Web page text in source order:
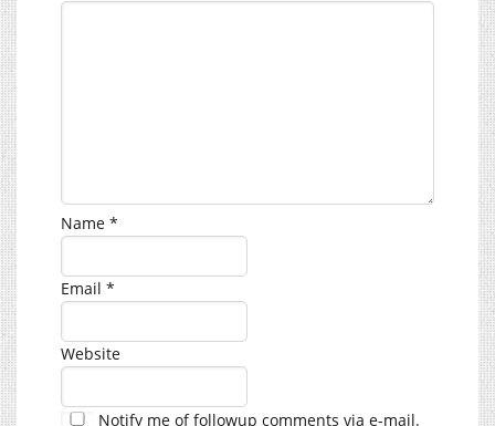
Name *
Email *
Website
Notify me of followup comments via e-mail.